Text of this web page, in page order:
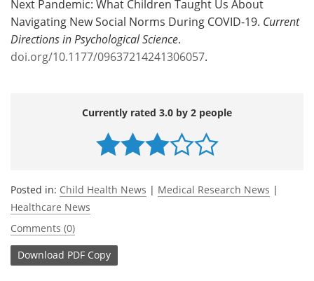
Next Pandemic: What Children Taught Us About
Navigating New Social Norms During COVID-19. Current
Directions in Psychological Science.
doi.org/10.1177/09637214241306057.
Currently rated 3.0 by 2 people
Posted in: Child Health News | Medical Research News |
Healthcare News
Comments (0)
Download PDF Copy